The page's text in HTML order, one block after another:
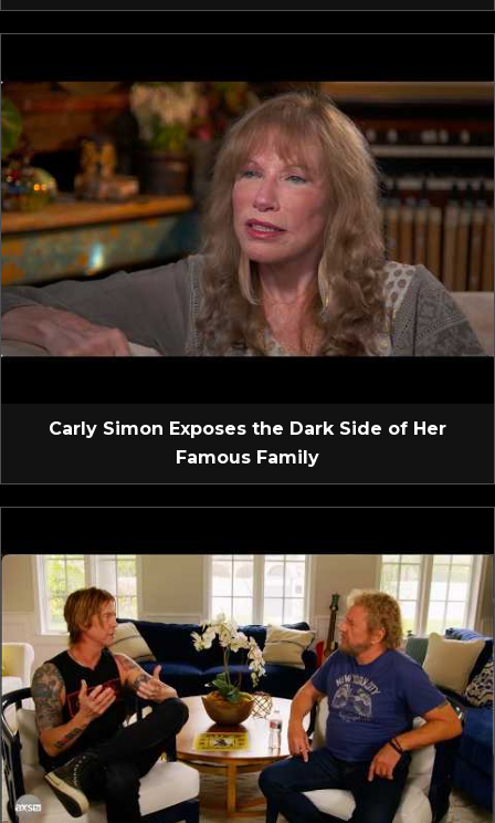
Carly Simon Exposes the Dark Side of Her
Famous Family